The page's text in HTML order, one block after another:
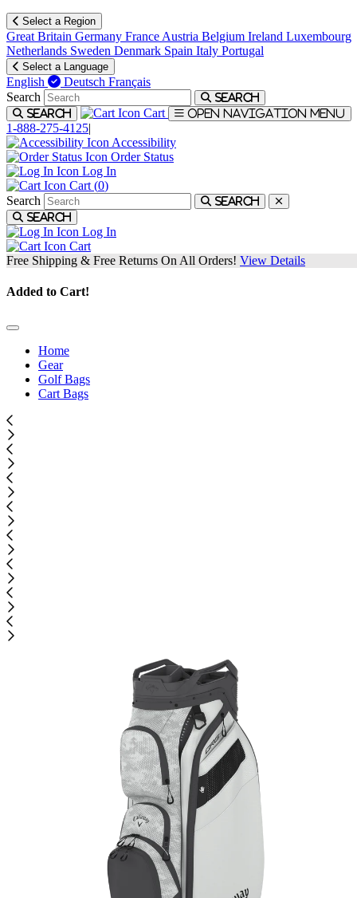
Select a Region
Great Britain Germany France Austria Belgium Ireland Luxembourg
Netherlands Sweden Denmark Spain Italy Portugal
Select a Language
English Deutsch Français
Search
Search
Search
Cart Open navigation menu
1-888-275-4125|
Accessibility
Order Status
Log In
Cart (0)
Search
Search
Search
Log In
Cart
Free Shipping & Free Returns On All Orders! View Details
Added to Cart!
Home
Gear
Golf Bags
Cart Bags